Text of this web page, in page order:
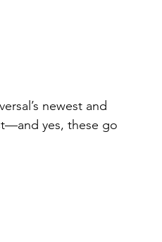
newest and
yes, these go